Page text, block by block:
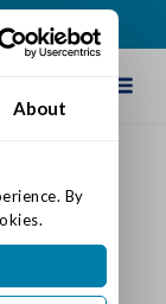
About
By
Care